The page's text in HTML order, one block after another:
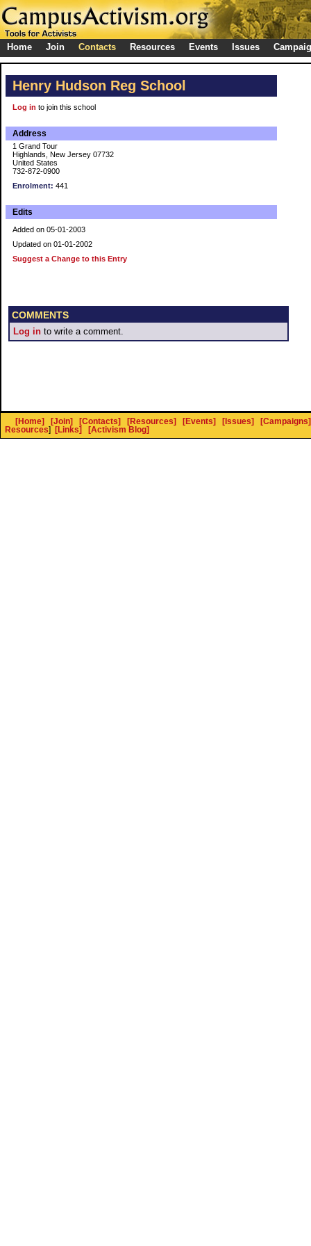
Home Join Contacts Resources Events Issues
Henry Hudson Reg School
Log in to join this school
Address
1 Grand Tour
Highlands, New Jersey 07732
United States
732-872-0900
Enrolment: 441
Edits
Added on 05-01-2003
Updated on 01-01-2002
Suggest a Change to this Entry
COMMENTS
Log in to write a comment.
[Home] [Join] [Contacts] [Resources] [Events] [Issues]
[Campaigns]
Resources] [Links] [Activism Blog]